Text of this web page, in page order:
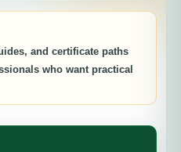
and certificate paths
who want practical